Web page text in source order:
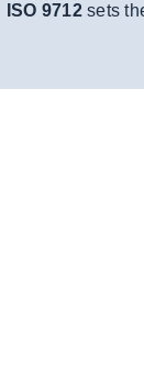
ISO 9712sets